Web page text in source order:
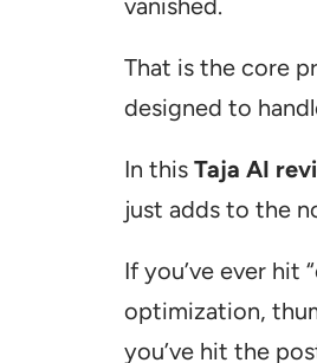
That is the core
designed to
In this Taja AI
just adds to the
If you’ve ever hit
optimization,
you’ve hit the